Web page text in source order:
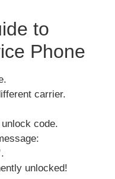
to
Phone
carrier.
code.
.
unlocked!